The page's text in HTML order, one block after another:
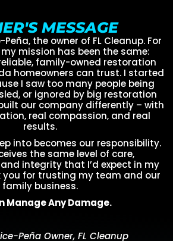
MESSAGE
Peña, the owner of FL Cleanup. For
mission has been the same:
family-owned restoration
homeowners can trust. I started
I saw too many people being
or ignored by big restoration
our company differently – with
real compassion, and real
results.
into becomes our responsibility.
the same level of care,
integrity that I’d expect in my
you for trusting my team and our
family business.
Manage Any Damage.
Peña Owner, FL Cleanup